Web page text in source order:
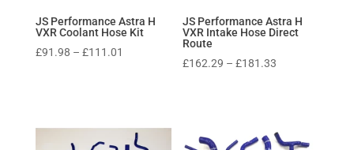
JS Performance Astra H
VXR Coolant Hose Kit
£91.98 – £111.01
JS Performance Astra H
VXR Intake Hose Direct
Route
£162.29 – £181.33
£181.33